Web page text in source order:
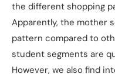
the different shopping
Apparently, the mother
pattern compared to
student segments are
However, we also find